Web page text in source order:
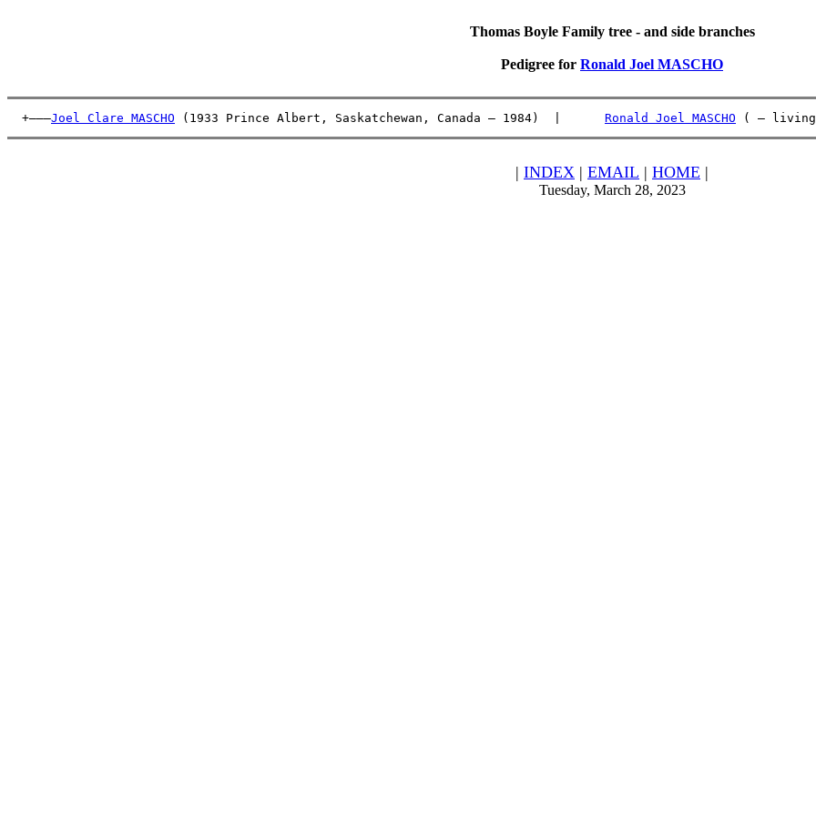
Thomas Boyle Family tree - and side branches
Pedigree for Ronald Joel MASCHO
  +———
Joel Clare MASCHO (1933 Prince Albert, Saskatchewan, Canada – 1984)  | Ronald Joel MASCHO ( –
| INDEX | EMAIL | HOME |
Tuesday, March 28, 2023